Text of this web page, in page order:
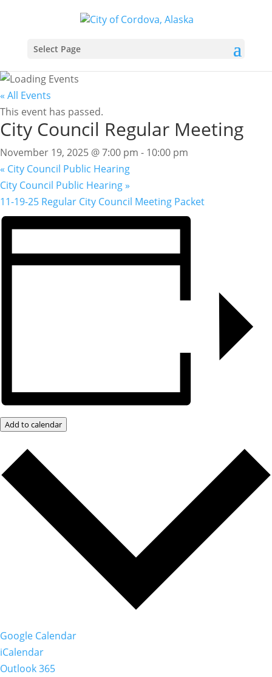
Select Page
« All Events
This event has passed.
City Council Regular Meeting
November 19, 2025 @ 7:00 pm - 10:00 pm
« City Council Public Hearing
City Council Public Hearing»
11-19-25 Regular City Council Meeting Packet
Add to calendar
Google Calendar
iCalendar
Outlook 365